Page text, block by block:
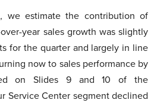
we estimate the contribution of
year sales growth was slightly
for the quarter and largely in line
now to sales performance by
on Slides 9 and 10 of the
Service Center segment declined